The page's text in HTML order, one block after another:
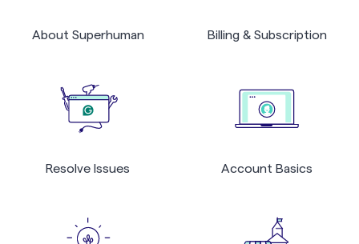
About Superhuman Billing & Subscription
Resolve Issues Account Basics